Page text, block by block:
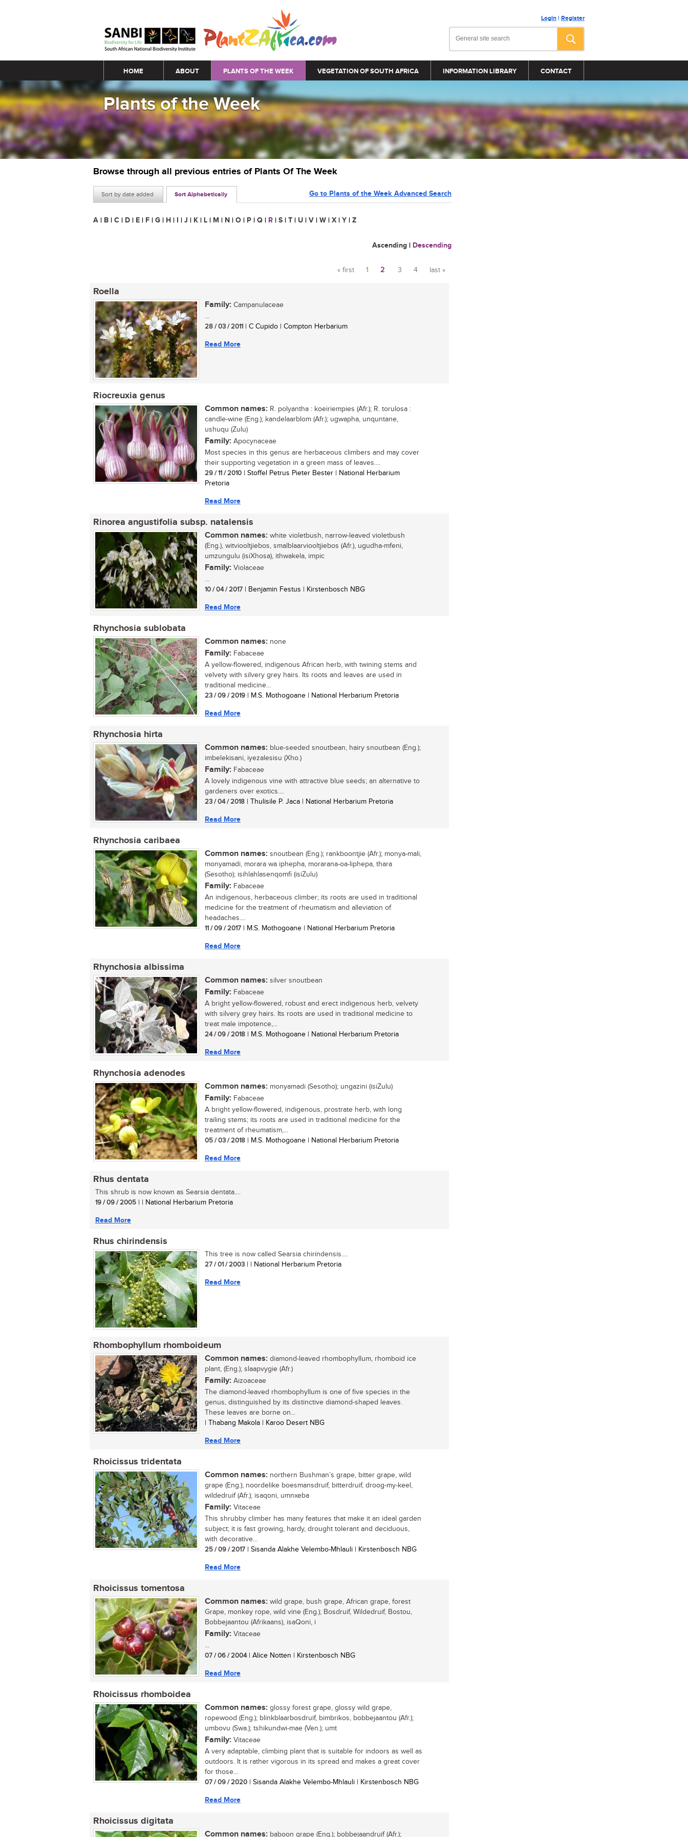
Login | Register
Main menu
HOME ABOUT PLANTS OF THE WEEK VEGETATION OF SOUTH AFRICA INFORMATION LIBRARY CONTACT
Plants of the Week
Browse through all previous entries of Plants Of The Week
Sort by date added Sort Alphabetically Go to Plants of the Week Advanced Search
A | B | C | D | E | F | G | H | I | J | K | L | M | N | O | P | Q | R | S | T | U | V | W | X | Y | Z
Ascending | Descending
Pages
« first 1 2 3 4 last »
Roella
Family: Campanulaceae
...
28 / 03 / 2011 | C Cupido | Compton Herbarium
Read More
Riocreuxia genus
Common names: R. polyantha : koeiriempies (Afr.); R. torulosa :
candle-wine (Eng.); kandelaarblom (Afr.); ugwapha, unquntane,
ushuqu (Zulu)
Family: Apocynaceae
Most species in this genus are herbaceous climbers and may cover
their supporting vegetation in a green mass of leaves....
29 / 11 / 2010 | Stoffel Petrus Pieter Bester | National Herbarium
Pretoria
Read More
Rinorea angustifolia subsp. natalensis
Common names: white violetbush, narrow-leaved violetbush
(Eng.), witviooltjiebos, smalblaarviooltjiebos (Afr.), ugudha-mfeni,
umzungulu (isiXhosa), ithwakela, impic
Family: Violaceae
...
10 / 04 / 2017 | Benjamin Festus | Kirstenbosch NBG
Read More
Rhynchosia sublobata
Common names: none
Family: Fabaceae
A yellow-flowered, indigenous African herb, with twining stems and
velvety with silvery grey hairs. Its roots and leaves are used in
traditional medicine...
23 / 09 / 2019 | M.S. Mothogoane | National Herbarium Pretoria
Read More
Rhynchosia hirta
Common names: blue-seeded snoutbean, hairy snoutbean (Eng.);
imbelekisani, iyezalesisu (Xho.)
Family: Fabaceae
A lovely indigenous vine with attractive blue seeds; an alternative to
gardeners over exotics....
23 / 04 / 2018 | Thulisile P. Jaca | National Herbarium Pretoria
Read More
Rhynchosia caribaea
Common names: snoutbean (Eng.); rankboontjie (Afr.); monya-mali,
monyamadi, morara wa iphepha, morarana-oa-liphepa, thara
(Sesotho); isihlahlasenqomfi (isiZulu)
Family: Fabaceae
An indigenous, herbaceous climber; its roots are used in traditional
medicine for the treatment of rheumatism and alleviation of
headaches....
11 / 09 / 2017 | M.S. Mothogoane | National Herbarium Pretoria
Read More
Rhynchosia albissima
Common names: silver snoutbean
Family: Fabaceae
A bright yellow-flowered, robust and erect indigenous herb, velvety
with silvery grey hairs. Its roots are used in traditional medicine to
treat male impotence,...
24 / 09 / 2018 | M.S. Mothogoane | National Herbarium Pretoria
Read More
Rhynchosia adenodes
Common names: monyamadi (Sesotho); ungazini (isiZulu)
Family: Fabaceae
A bright yellow-flowered, indigenous, prostrate herb, with long
trailing stems; its roots are used in traditional medicine for the
treatment of rheumatism,...
05 / 03 / 2018 | M.S. Mothogoane | National Herbarium Pretoria
Read More
Rhus dentata
This shrub is now known as Searsia dentata....
19 / 09 / 2005 | | National Herbarium Pretoria
Read More
Rhus chirindensis
This tree is now called Searsia chirindensis....
27 / 01 / 2003 | | National Herbarium Pretoria
Read More
Rhombophyllum rhomboideum
Common names: diamond-leaved rhombophyllum, rhomboid ice
plant, (Eng.); slaapvygie (Afr.)
Family: Aizoaceae
The diamond-leaved rhombophyllum is one of five species in the
genus, distinguished by its distinctive diamond-shaped leaves.
These leaves are borne on...
| Thabang Makola | Karoo Desert NBG
Read More
Rhoicissus tridentata
Common names: northern Bushman’s grape, bitter grape, wild
grape (Eng.); noordelike boesmansdruif, bitterdruif, droog-my-keel,
wildedruif (Afr.); isaqoni, umnxeba
Family: Vitaceae
This shrubby climber has many features that make it an ideal garden
subject; it is fast growing, hardy, drought tolerant and deciduous,
with decorative...
25 / 09 / 2017 | Sisanda Alakhe Velembo-Mhlauli | Kirstenbosch NBG
Read More
Rhoicissus tomentosa
Common names: wild grape, bush grape, African grape, forest
Grape, monkey rope, wild vine (Eng.); Bosdruif, Wildedruif, Bostou,
Bobbejaantou (Afrikaans), isaQoni, i
Family: Vitaceae
...
07 / 06 / 2004| Alice Notten | Kirstenbosch NBG
Read More
Rhoicissus rhomboidea
Common names: glossy forest grape, glossy wild grape,
ropewood (Eng.); blinkblaarbosdruif, bimbrikos, bobbejaantou (Afr.);
umbovu (Swa.); tshikundwi-mae (Ven.); umt
Family: Vitaceae
A very adaptable, climbing plant that is suitable for indoors as well as
outdoors. It is rather vigorous in its spread and makes a great cover
for those...
07 / 09 / 2020 | Sisanda Alakhe Velembo-Mhlauli | Kirstenbosch NBG
Read More
Rhoicissus digitata
Common names: baboon grape (Eng.); bobbejaandruif (Afr.);